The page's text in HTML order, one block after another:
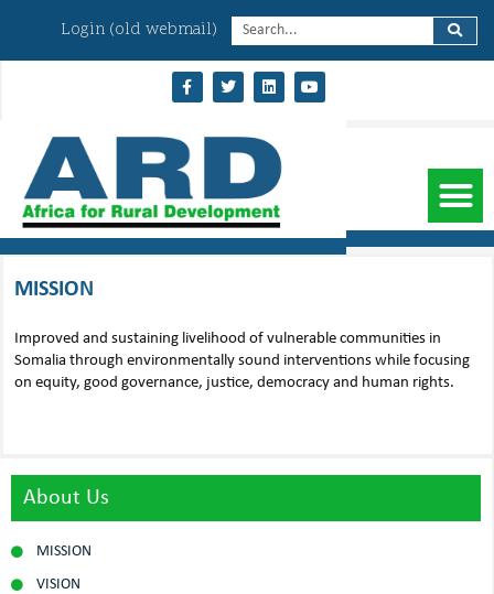
Login (old webmail)
MISSION
Improved and sustaining livelihood of vulnerable communities in
Somalia through environmentally sound interventions while focusing
on equity, good governance, justice, democracy and human rights.
About Us
MISSION
VISION